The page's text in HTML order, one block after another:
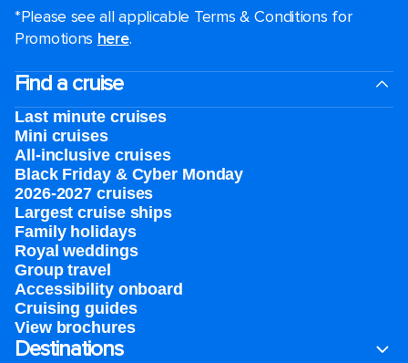
*Please see all applicable Terms & Conditions for
Promotions here.
Find a cruise
Last minute cruises
Mini cruises
All-inclusive cruises
Black Friday & Cyber Monday
2026-2027 cruises
Largest cruise ships
Family holidays
Royal weddings
Group travel
Accessibility onboard
Cruising guides
View brochures
Destinations